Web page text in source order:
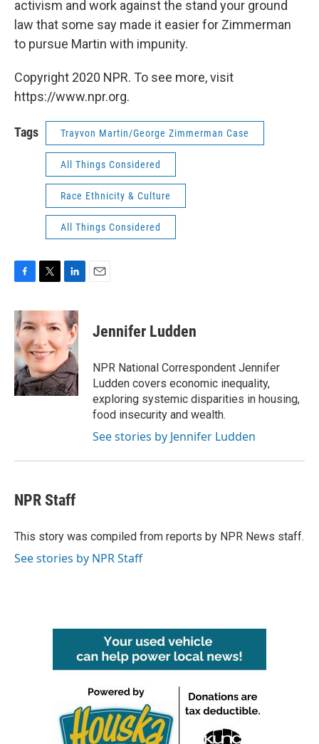
activism and work against the stand your ground
law that some say made it easier for Zimmerman
to pursue Martin with impunity.
Copyright 2020 NPR. To see more, visit
https://www.npr.org.
Tags Trayvon Martin/George Zimmerman Case
All Things Considered
Race Ethnicity & Culture
All Things Considered
c
e
b
o
o
k
i
t
e
r
n
k
e
d
I
n
Jennifer Ludden
NPR National Correspondent Jennifer
Ludden covers economic inequality,
exploring systemic disparities in housing,
food insecurity and wealth.
See stories by Jennifer Ludden
NPR Staff
This story was compiled from reports by NPR News staff.
See stories by NPR Staff